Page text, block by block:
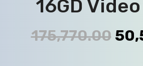
16GD
175,770.00